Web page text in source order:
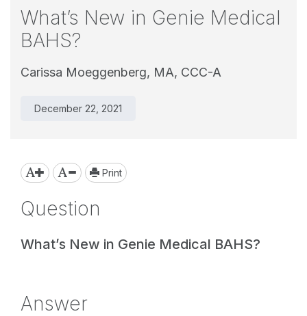
What’s New in Genie Medical
BAHS?
Carissa Moeggenberg, MA, CCC-A
December 22, 2021
Print
Question
What’s New in Genie Medical BAHS?
Answer